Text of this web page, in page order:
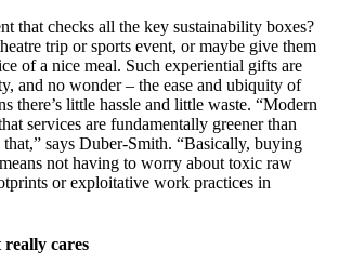
that checks all the key sustainability boxes?
trip or sports event, or maybe give them
of a nice meal. Such experiential gifts are
and no wonder – the ease and ubiquity of
there’s little hassle and little waste. “Modern
services are fundamentally greener than
says Duber-Smith. “Basically, buying
not having to worry about toxic raw
or exploitative work practices in
cares